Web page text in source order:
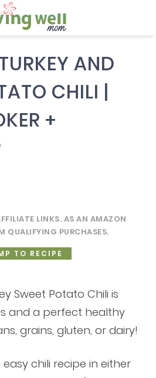
AND
CHILI |
+
LINKS. AS AN AMAZON
QUALIFYING PURCHASES.
TO RECIPE
Sweet Potato Chili is
and a perfect healthy
grains, gluten, or dairy!
chili recipe in either